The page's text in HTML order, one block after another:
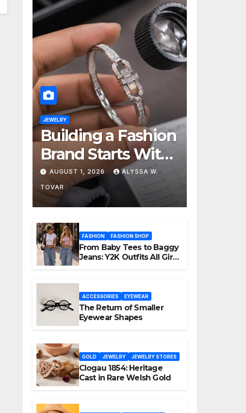
JEWELRY
Building a Fashion
Brand Starts With
Choosing the
Right Supplier
AUGUST 1, 2026 ALYSSA W.
TOVAR
FASHION FASHION SHOP
From Baby Tees to Baggy
Jeans: Y2K Outfits All Girls
Are Wearing Again
ACCESSORIES EYEWEAR
The Return of Smaller
Eyewear Shapes
GOLD JEWELRY JEWELRY STORES
Clogau 1854: Heritage
Cast in Rare Welsh Gold